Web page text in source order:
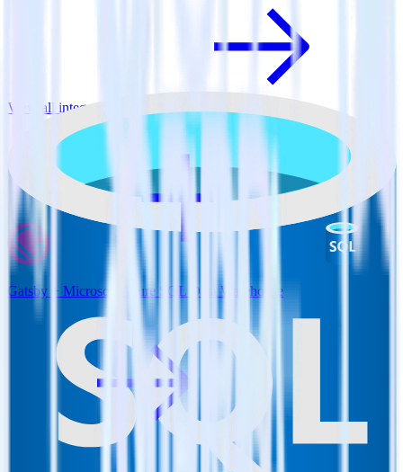
View all integrations
Gatsby + Microsoft Azure SQL Data Warehouse